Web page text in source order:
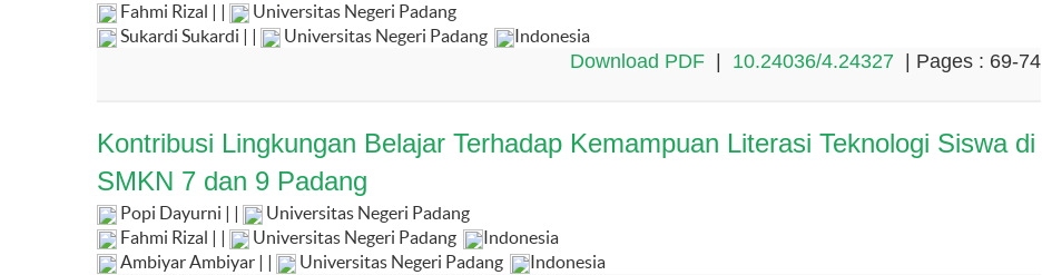
Fahmi Rizal | |
Universitas Negeri Padang
Sukardi Sukardi | |
Universitas Negeri Padang Indonesia
Download PDF| 10.24036/4.24327| Pages : 69-74
Kontribusi Lingkungan Belajar Terhadap Kemampuan Literasi Teknologi Siswa di
SMKN 7 dan 9 Padang
Popi Dayurni | |
Universitas Negeri Padang
Fahmi Rizal | |
Universitas Negeri Padang
Indonesia
Ambiyar Ambiyar | |
Universitas Negeri Padang Indonesia